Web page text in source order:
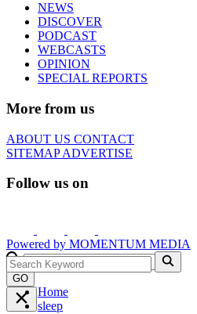
NEWS
DISCOVER
PODCAST
WEBCASTS
OPINION
SPECIAL REPORTS
More from us
ABOUT US CONTACT
SITEMAPADVERTISE
Follow us on
Powered by MOMENTUM MEDIA
GO
Home
sleep